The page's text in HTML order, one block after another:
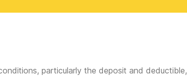
particularly the deposit and